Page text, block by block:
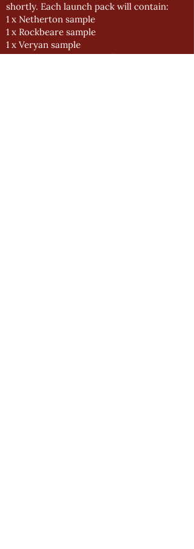
shortly. Each launch pack will contain:
1 x Netherton sample
1 x Rockbeare sample
1 x Veryan sample
1 x Heritage Green swatch